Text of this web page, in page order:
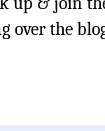
over the